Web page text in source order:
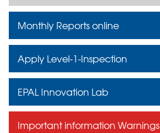
Monthly Reports online
Apply Level-1-Inspection
EPAL Innovation Lab
Important information Warnings